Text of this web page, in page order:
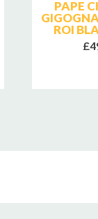
PAPE
ROI